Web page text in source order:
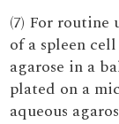
(7) For routine
of a spleen
agarose in a
plated on a
aqueous